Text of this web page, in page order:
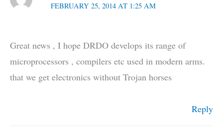
FEBRUARY 25, 2014 AT 1:25 AM
Great news , I hope DRDO develops its range of
microprocessors , compilers etc used in modern arms.
that we get electronics without Trojan horses
Reply